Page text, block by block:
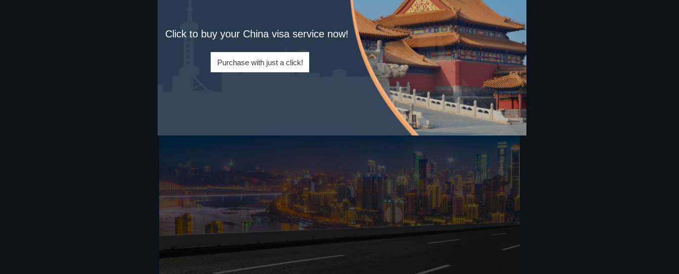
celebrations. For foreign residents, language may be the biggest barrier, but learning
basic Chinese can greatly facilitate everyday life and cultural integration. Understanding
and respecting local customs, such as dining etiquette and public behavior norms, as well
as participating in traditional festivals like the Spring Festival and Mid-Autumn Festival,
can help foreign residents better integrate into Chinese society.
Click to buy your China visa service now!
Purchase with just a click!